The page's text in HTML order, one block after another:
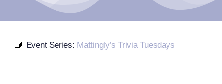
Events Calendar
Event Series: Mattingly’s Trivia Tuesdays